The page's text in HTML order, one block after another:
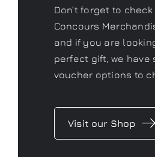
Shop
As a Gtechniq
range of fantastic
keep your car
Concours
and if you are
perfect gift, we have